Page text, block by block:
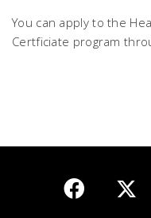
You can apply to the
Certficiate program